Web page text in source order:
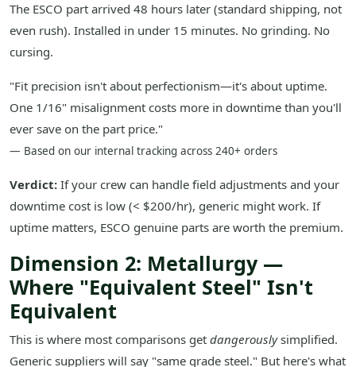
The ESCO part arrived 48 hours later (standard shipping, not
even rush). Installed in under 15 minutes. No grinding. No
cursing.
"Fit precision isn't about perfectionism—it's about uptime.
One 1/16" misalignment costs more in downtime than you'll
ever save on the part price."
— Based on our internal tracking across 240+ orders
Verdict: If your crew can handle field adjustments and your
downtime cost is low (< $200/hr), generic might work. If
uptime matters, ESCO genuine parts are worth the premium.
Dimension 2: Metallurgy —
Where "Equivalent Steel" Isn't
Equivalent
This is where most comparisons get dangerouslysimplified.
Generic suppliers will say "same grade steel." But here's what